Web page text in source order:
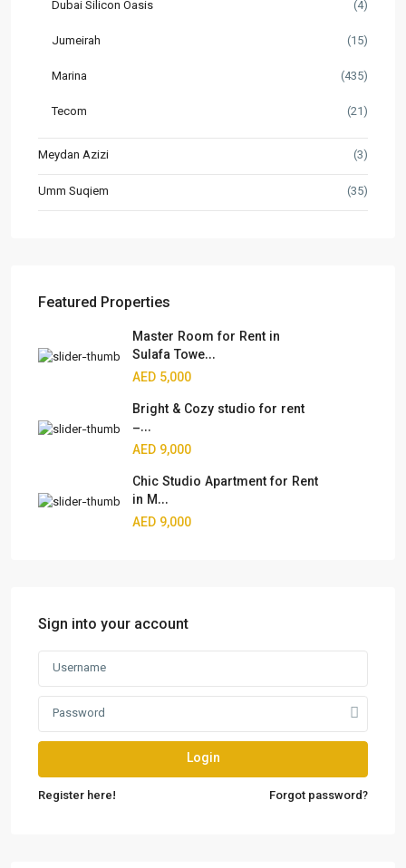
Dubai Silicon Oasis
(4)
Jumeirah
(15)
Marina
(435)
Tecom
(21)
Meydan Azizi
(3)
Umm Suqiem
(35)
Featured Properties
Master Room for Rent in
Sulafa Towe...
AED 5,000
Bright & Cozy studio for rent
–...
AED 9,000
Chic Studio Apartment for Rent
in M...
AED 9,000
Sign into your account
Login
Register here! Forgot password?